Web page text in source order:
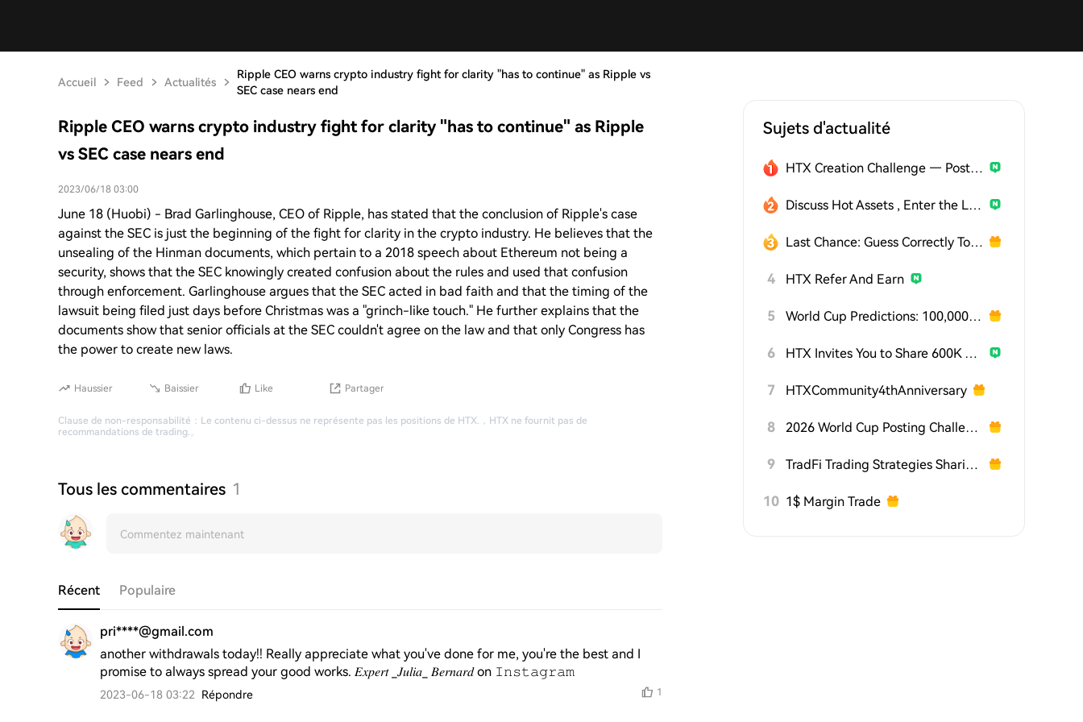
Accueil Feed Actualités
Ripple CEO warns crypto industry fight for clarity "has to continue" as Ripple vs
SEC case nears end
Ripple CEO warns crypto industry fight for clarity "has to continue" as Ripple
vs SEC case nears end
2023/06/18 03:00
June 18 (Huobi) - Brad Garlinghouse, CEO of Ripple, has stated that the conclusion of Ripple's case
against the SEC is just the beginning of the fight for clarity in the crypto industry. He believes that the
unsealing of the Hinman documents, which pertain to a 2018 speech about Ethereum not being a
security, shows that the SEC knowingly created confusion about the rules and used that confusion
through enforcement. Garlinghouse argues that the SEC acted in bad faith and that the timing of the
lawsuit being filed just days before Christmas was a "grinch-like touch." He further explains that the
documents show that senior officials at the SEC couldn't agree on the law and that only Congress has
the power to create new laws.
Haussier Baissier Like Partager
Clause de non-responsabilité ： Le contenu ci-dessus ne représente pas les positions de HTX. ， HTX ne fournit pas de
recommandations de trading.。
Tous les commentaires 1
Récent Populaire
pri****@gmail.com
another withdrawals today!! Really appreciate what you've done for me, you're the best and I
promise to always spread your good works. 𝐸𝑥𝑝𝑒𝑟𝑡 _𝐽𝑢𝑙𝑖𝑎_ 𝐵𝑒𝑟𝑛𝑎𝑟𝑑 on 𝙸𝚗𝚜𝚝𝚊𝚐𝚛𝚊𝚖
2023-06-18 03:22 Répondre 1
Sujets d'actualité
HTX Creation Challenge — Post and Win 1,500U
Discuss Hot Assets , Enter the Lucky Draw
Last Chance: Guess Correctly Today and Win More
4 HTX Refer And Earn
5 World Cup Predictions: 100,000 USDT Daily
6 HTX Invites You to Share 600K USDT in Gift Packs
7 HTXCommunity4thAnniversary
8 2026 World Cup Posting Challenge on HTX Square
9 TradFi Trading Strategies Sharing Challenge
10 1$ Margin Trade